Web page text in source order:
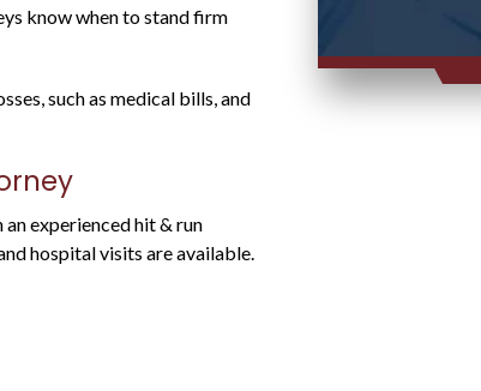
know when to stand firm
such as medical bills, and
experienced hit & run
hospital visits are available.